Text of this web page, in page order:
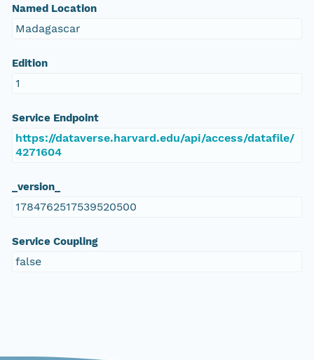
Named Location
Madagascar
Edition
1
Service Endpoint
https://dataverse.harvard.edu/api/access/datafile/
4271604
_version_
1784762517539520500
Service Coupling
false